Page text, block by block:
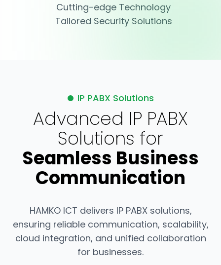
Cutting-edge Technology
Tailored Security Solutions
IP PABX Solutions
Advanced IP PABX
Solutions for
Seamless Business
Communication
HAMKO ICT delivers IP PABX solutions,
ensuring reliable communication, scalability,
cloud integration, and unified collaboration
for businesses.